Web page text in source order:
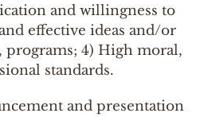
and willingness to
effective ideas and/or
programs; 4) High moral,
standards.
and presentation